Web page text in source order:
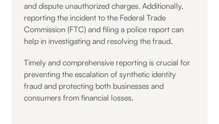
and dispute unauthorized charges. Additionally,
reporting the incident to the Federal Trade
Commission (FTC) and filing a police report can
help in investigating and resolving the fraud.
Timely and comprehensive reporting is crucial for
preventing the escalation of synthetic identity
fraud and protecting both businesses and
consumers from financial losses.